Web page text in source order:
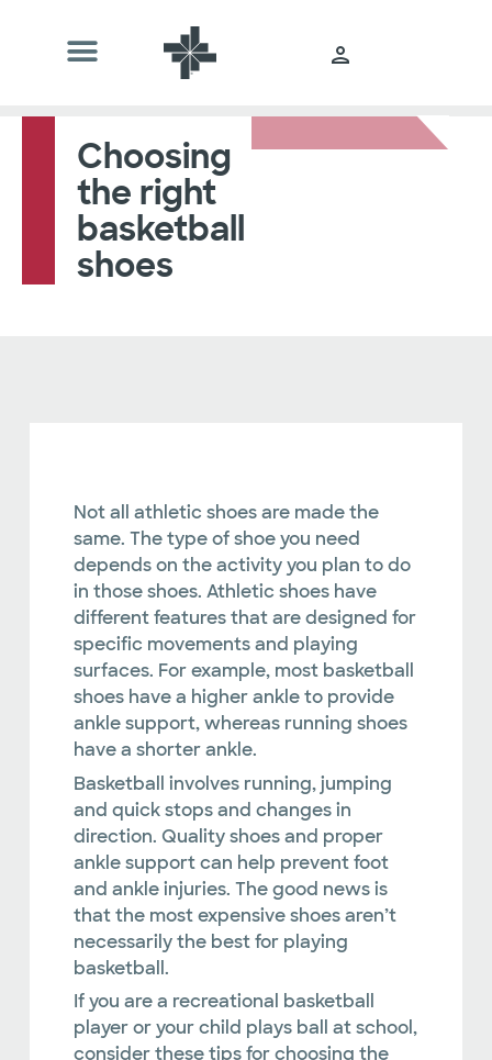
Choosing
the right
basketball
shoes
Not all athletic shoes are made the
same. The type of shoe you need
depends on the activity you plan to do
in those shoes. Athletic shoes have
different features that are designed for
specific movements and playing
surfaces. For example, most basketball
shoes have a higher ankle to provide
ankle support, whereas running shoes
have a shorter ankle.
Basketball involves running, jumping
and quick stops and changes in
direction. Quality shoes and proper
ankle support can help prevent foot
and ankle injuries. The good news is
that the most expensive shoes aren’t
necessarily the best for playing
basketball.
If you are a recreational basketball
player or your child plays ball at school,
consider these tips for choosing the